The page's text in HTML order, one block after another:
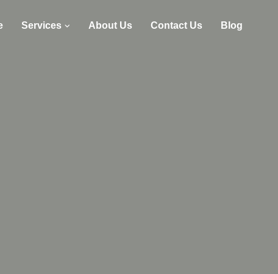
Services About Us Contact Us Blog